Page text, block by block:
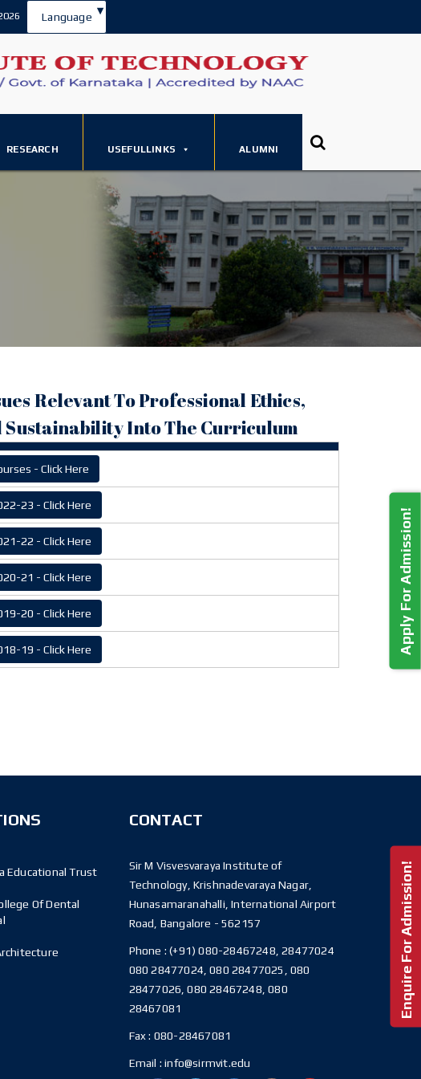
Language ▾
RESEARCH USEFULLINKS ALUMNI
Relevant To Professional Ethics,
Sustainability Into The Curriculum
- Click Here
23 - Click Here
22 - Click Here
21 - Click Here
20 - Click Here
19 - Click Here
Educational Trust
Of Dental
CONTACT
Sir M Visvesvaraya Institute of
Technology, Krishnadevaraya Nagar,
Hunasamaranahalli, International Airport
Road, Bangalore - 562157
Phone :(+91) 080-28467248, 28477024
080 28477024, 080 28477025, 080
28477026, 080 28467248, 080
28467081
Fax : 080-28467081
Email : info@sirmvit.edu
Apply For Admission!
Enquire For Admission!